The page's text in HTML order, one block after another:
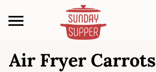
kkk
Air Fryer Carrots